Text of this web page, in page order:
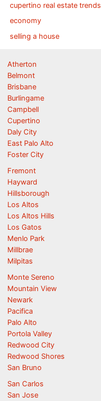
cupertino real estate trends
economy
selling a house
Atherton
Belmont
Brisbane
Burlingame
Campbell
Cupertino
Daly City
East Palo Alto
Foster City
Fremont
Hayward
Hillsborough
Los Altos
Los Altos Hills
Los Gatos
Menlo Park
Millbrae
Milpitas
Monte Sereno
Mountain View
Newark
Pacifica
Palo Alto
Portola Valley
Redwood City
Redwood Shores
San Bruno
San Carlos
San Jose